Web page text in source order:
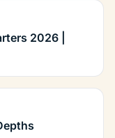
2026 |